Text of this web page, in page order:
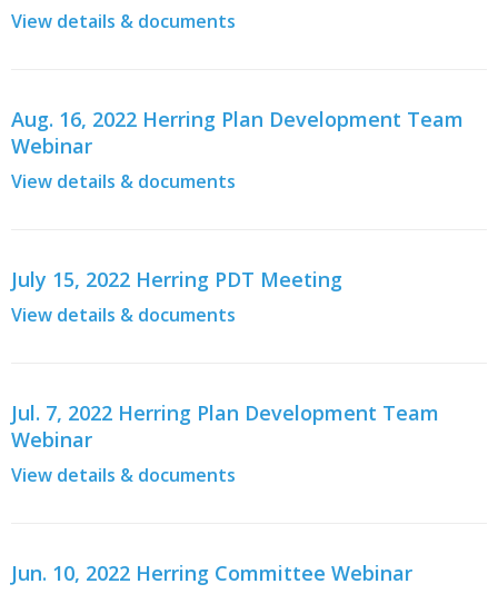
View details & documents
Aug. 16, 2022 Herring Plan Development Team
Webinar
View details & documents
July 15, 2022 Herring PDT Meeting
View details & documents
Jul. 7, 2022 Herring Plan Development Team
Webinar
View details & documents
Jun. 10, 2022 Herring Committee Webinar